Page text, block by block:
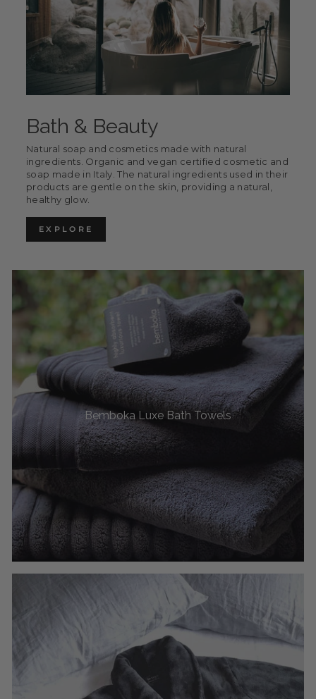
Bath & Beauty
Natural soap and cosmetics made with natural
ingredients. Organic and vegan certified cosmetic and
soap made in Italy. The natural ingredients used in their
products are gentle on the skin, providing a natural,
healthy glow.
EXPLORE
Bemboka Luxe Bath Towels